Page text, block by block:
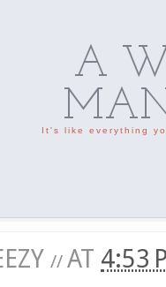
A
It's like everything
// AT 4:53